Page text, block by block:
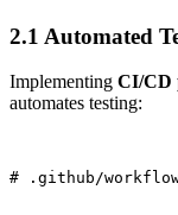
2.1 Automated
Implementing CI/CD
automates testing:
# .github/